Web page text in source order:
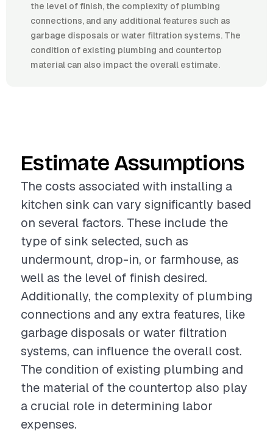
the level of finish, the complexity of plumbing
connections, and any additional features such as
garbage disposals or water filtration systems. The
condition of existing plumbing and countertop
material can also impact the overall estimate.
Estimate Assumptions
The costs associated with installing a
kitchen sink can vary significantly based
on several factors. These include the
type of sink selected, such as
undermount, drop-in, or farmhouse, as
well as the level of finish desired.
Additionally, the complexity of plumbing
connections and any extra features, like
garbage disposals or water filtration
systems, can influence the overall cost.
The condition of existing plumbing and
the material of the countertop also play
a crucial role in determining labor
expenses.